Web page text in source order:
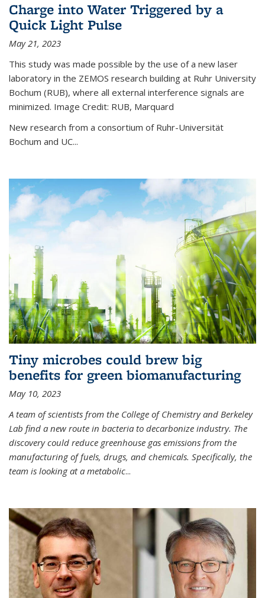
Charge into Water Triggered by a
Quick Light Pulse
May 21, 2023
This study was made possible by the use of a new laser
laboratory in the ZEMOS research building at Ruhr University
Bochum (RUB), where all external interference signals are
minimized. Image Credit: RUB, Marquard
New research from a consortium of Ruhr-Universität
Bochum and UC...
Tiny microbes could brew big
benefits for green biomanufacturing
May 10, 2023
A team of scientists from the College of Chemistry and Berkeley
Lab find a new route in bacteria to decarbonize industry. The
discovery could reduce greenhouse gas emissions from the
manufacturing of fuels, drugs, and chemicals. Specifically, the
team is looking at a metabolic...